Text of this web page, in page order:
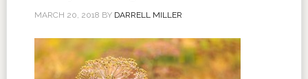
MARCH 20, 2018 BY DARRELL MILLER